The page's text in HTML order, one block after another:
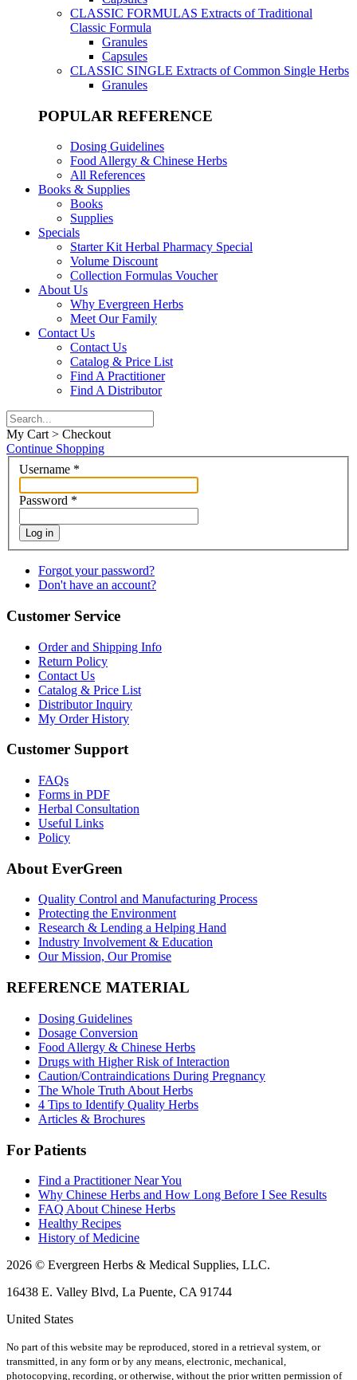
CLASSIC FORMULAS Extracts of Traditional
Classic Formula
Granules
Capsules
CLASSIC SINGLE Extracts of Common Single Herbs
Granules
POPULAR REFERENCE
Dosing Guidelines
Food Allergy & Chinese Herbs
All References
Books & Supplies
Books
Supplies
Specials
Starter Kit Herbal Pharmacy Special
Volume Discount
Collection Formulas Voucher
About Us
Why Evergreen Herbs
Meet Our Family
Contact Us
Contact Us
Catalog & Price List
Find A Practitioner
Find A Distributor
My Cart > Checkout
Continue Shopping
Username *
Password *
Log in
Forgot your password?
Don't have an account?
Customer Service
Order and Shipping Info
Return Policy
Contact Us
Catalog & Price List
Distributor Inquiry
My Order History
Customer Support
FAQs
Forms in PDF
Herbal Consultation
Useful Links
Policy
About EverGreen
Quality Control and Manufacturing Process
Protecting the Environment
Research & Lending a Helping Hand
Industry Involvement & Education
Our Mission, Our Promise
REFERENCE MATERIAL
Dosing Guidelines
Dosage Conversion
Food Allergy & Chinese Herbs
Drugs with Higher Risk of Interaction
Caution/Contraindications During Pregnancy
The Whole Truth About Herbs
4 Tips to Identify Quality Herbs
Articles & Brochures
For Patients
Find a Practitioner Near You
Why Chinese Herbs and How Long Before I See Results
FAQ About Chinese Herbs
Healthy Recipes
History of Medicine
2026 © Evergreen Herbs & Medical Supplies, LLC.
16438 E. Valley Blvd, La Puente, CA 91744
United States
No part of this website may be reproduced, stored in a retrieval system, or
transmitted, in any form or by any means, electronic, mechanical,
photocopying, recording, or otherwise, without the prior written permission of